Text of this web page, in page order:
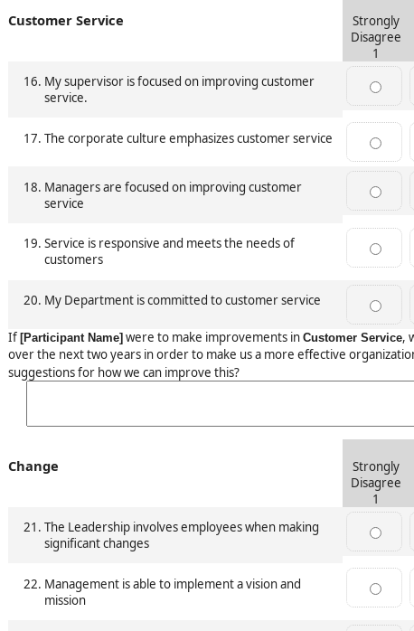
Customer Service
Strongly
Disagree
1
My supervisor is focused on improving customer
service.
The corporate culture emphasizes customer service
Managers are focused on improving customer
service
Service is responsive and meets the needs of
customers
My Department is committed to customer service
If [Participant Name] were to make improvements in Customer Service,
over the next two years in order to make us a more effective
suggestions for how we can improve this?
Change
Strongly
Disagree
1
The Leadership involves employees when making
significant changes
Management is able to implement a vision and
mission